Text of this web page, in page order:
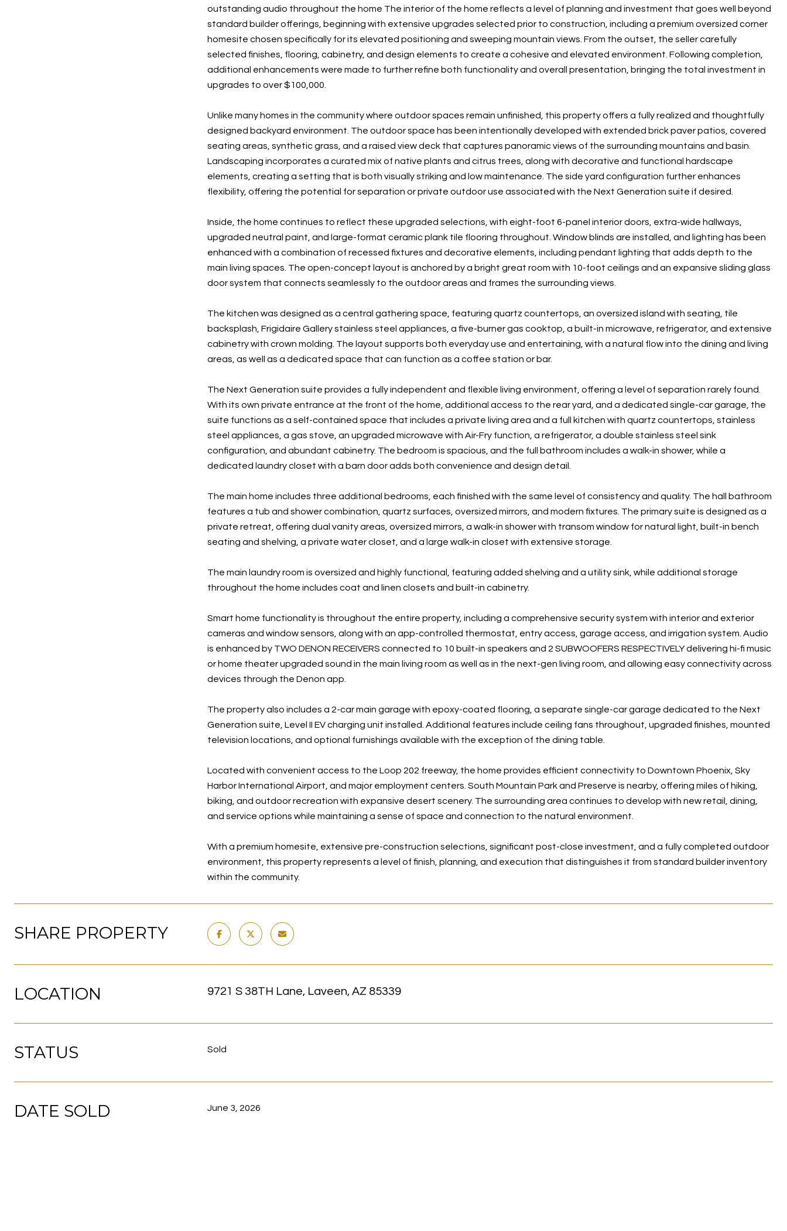
outstanding audio throughout the home The interior of the home reflects a level of planning and investment that goes well beyond
standard builder offerings, beginning with extensive upgrades selected prior to construction, including a premium oversized corner
homesite chosen specifically for its elevated positioning and sweeping mountain views. From the outset, the seller carefully
selected finishes, flooring, cabinetry, and design elements to create a cohesive and elevated environment. Following completion,
additional enhancements were made to further refine both functionality and overall presentation, bringing the total investment in
upgrades to over $100,000.
Unlike many homes in the community where outdoor spaces remain unfinished, this property offers a fully realized and thoughtfully
designed backyard environment. The outdoor space has been intentionally developed with extended brick paver patios, covered
seating areas, synthetic grass, and a raised view deck that captures panoramic views of the surrounding mountains and basin.
Landscaping incorporates a curated mix of native plants and citrus trees, along with decorative and functional hardscape
elements, creating a setting that is both visually striking and low maintenance. The side yard configuration further enhances
flexibility, offering the potential for separation or private outdoor use associated with the Next Generation suite if desired.
Inside, the home continues to reflect these upgraded selections, with eight-foot 6-panel interior doors, extra-wide hallways,
upgraded neutral paint, and large-format ceramic plank tile flooring throughout. Window blinds are installed, and lighting has been
enhanced with a combination of recessed fixtures and decorative elements, including pendant lighting that adds depth to the
main living spaces. The open-concept layout is anchored by a bright great room with 10-foot ceilings and an expansive sliding glass
door system that connects seamlessly to the outdoor areas and frames the surrounding views.
The kitchen was designed as a central gathering space, featuring quartz countertops, an oversized island with seating, tile
backsplash, Frigidaire Gallery stainless steel appliances, a five-burner gas cooktop, a built-in microwave, refrigerator, and extensive
cabinetry with crown molding. The layout supports both everyday use and entertaining, with a natural flow into the dining and living
areas, as well as a dedicated space that can function as a coffee station or bar.
The Next Generation suite provides a fully independent and flexible living environment, offering a level of separation rarely found.
With its own private entrance at the front of the home, additional access to the rear yard, and a dedicated single-car garage, the
suite functions as a self-contained space that includes a private living area and a full kitchen with quartz countertops, stainless
steel appliances, a gas stove, an upgraded microwave with Air-Fry function, a refrigerator, a double stainless steel sink
configuration, and abundant cabinetry. The bedroom is spacious, and the full bathroom includes a walk-in shower, while a
dedicated laundry closet with a barn door adds both convenience and design detail.
The main home includes three additional bedrooms, each finished with the same level of consistency and quality. The hall bathroom
features a tub and shower combination, quartz surfaces, oversized mirrors, and modern fixtures. The primary suite is designed as a
private retreat, offering dual vanity areas, oversized mirrors, a walk-in shower with transom window for natural light, built-in bench
seating and shelving, a private water closet, and a large walk-in closet with extensive storage.
The main laundry room is oversized and highly functional, featuring added shelving and a utility sink, while additional storage
throughout the home includes coat and linen closets and built-in cabinetry.
Smart home functionality is throughout the entire property, including a comprehensive security system with interior and exterior
cameras and window sensors, along with an app-controlled thermostat, entry access, garage access, and irrigation system. Audio
is enhanced by TWO DENON RECEIVERS connected to 10 built-in speakers and 2 SUBWOOFERS RESPECTIVELY delivering hi-fi music
or home theater upgraded sound in the main living room as well as in the next-gen living room, and allowing easy connectivity across
devices through the Denon app.
The property also includes a 2-car main garage with epoxy-coated flooring, a separate single-car garage dedicated to the Next
Generation suite, Level II EV charging unit installed. Additional features include ceiling fans throughout, upgraded finishes, mounted
television locations, and optional furnishings available with the exception of the dining table.
Located with convenient access to the Loop 202 freeway, the home provides efficient connectivity to Downtown Phoenix, Sky
Harbor International Airport, and major employment centers. South Mountain Park and Preserve is nearby, offering miles of hiking,
biking, and outdoor recreation with expansive desert scenery. The surrounding area continues to develop with new retail, dining,
and service options while maintaining a sense of space and connection to the natural environment.
With a premium homesite, extensive pre-construction selections, significant post-close investment, and a fully completed outdoor
environment, this property represents a level of finish, planning, and execution that distinguishes it from standard builder inventory
within the community.
SHARE PROPERTY
LOCATION 9721 S 38TH Lane, Laveen, AZ 85339
STATUS Sold
DATE SOLD June 3, 2026